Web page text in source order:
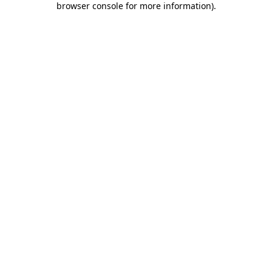
browser console for more information).